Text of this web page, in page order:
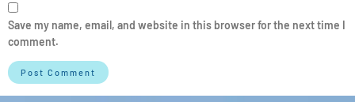
Save my name, email, and website in this browser for the next time I
comment.